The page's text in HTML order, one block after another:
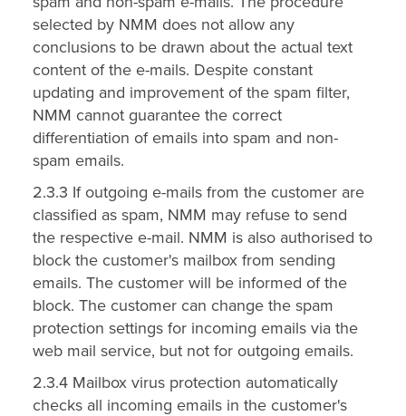
selected by NMM does not allow any
conclusions to be drawn about the actual text
content of the e-mails. Despite constant
updating and improvement of the spam filter,
NMM cannot guarantee the correct
differentiation of emails into spam and non-
spam emails.
2.3.3 If outgoing e-mails from the customer are
classified as spam, NMM may refuse to send
the respective e-mail. NMM is also authorised to
block the customer's mailbox from sending
emails. The customer will be informed of the
block. The customer can change the spam
protection settings for incoming emails via the
web mail service, but not for outgoing emails.
2.3.4 Mailbox virus protection automatically
checks all incoming emails in the customer's